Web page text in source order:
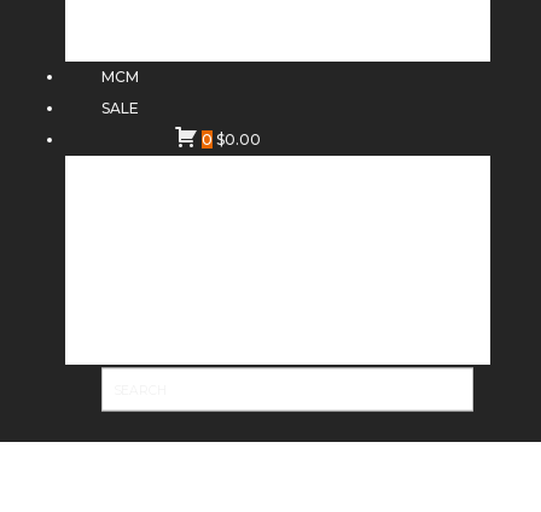
MCM
SALE
0 $0.00